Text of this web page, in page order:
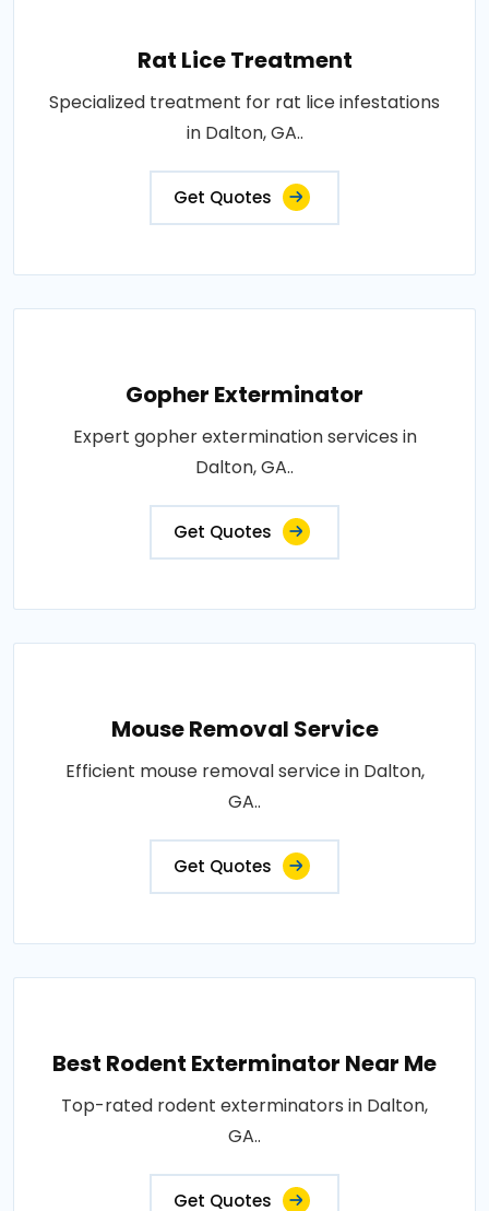
Rat Lice Treatment
Specialized treatment for rat lice infestations
in Dalton, GA..
Get Quotes
Gopher Exterminator
Expert gopher extermination services in
Dalton, GA..
Get Quotes
Mouse Removal Service
Efficient mouse removal service in Dalton,
GA..
Get Quotes
Best Rodent Exterminator Near Me
Top-rated rodent exterminators in Dalton,
GA..
Get Quotes